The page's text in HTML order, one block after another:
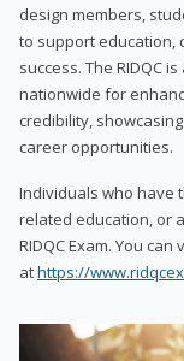
design members,
to support education,
success. The RIDQC
nationwide for
credibility,
career opportunities.
Individuals who have
related education, or
RIDQC Exam. You
athttps://